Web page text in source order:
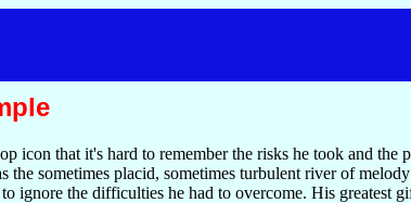
icon that it's hard to remember the risks he took and
the sometimes placid, sometimes turbulent river of
ignore the difficulties he had to overcome. His